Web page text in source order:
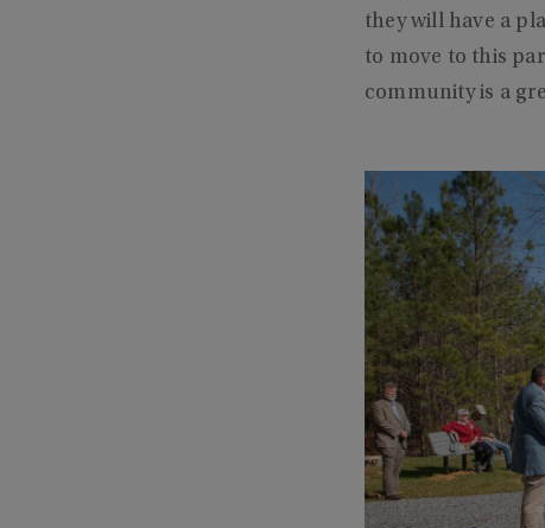
they will have a
to move to this
community is a